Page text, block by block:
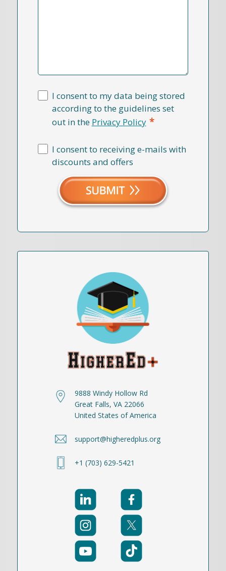
I consent to my data being stored
according to the guidelines set
out in the Privacy Policy *
I consent to receiving e-mails with
discounts and offers
9888 Windy Hollow Rd
Great Falls, VA 22066
United States of America
support@higheredplus.org
+1 (703) 629-5421